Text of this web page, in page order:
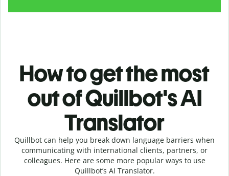
How to get the most
out of Quillbot's AI
Translator
Quillbot can help you break down language barriers when
communicating with international clients, partners, or
colleagues. Here are some more popular ways to use
Quillbot’s AI Translator.